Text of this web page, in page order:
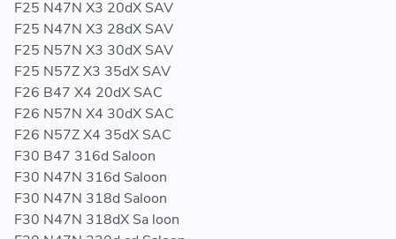
F25 N47N X3 20dX SAV
F25 N47N X3 28dX SAV
F25 N57N X3 30dX SAV
F25 N57Z X3 35dX SAV
F26 B47 X4 20dX SAC
F26 N57N X4 30dX SAC
F26 N57Z X4 35dX SAC
F30 B47 316d Saloon
F30 N47N 316d Saloon
F30 N47N 318d Saloon
F30 N47N 318dX Sa loon